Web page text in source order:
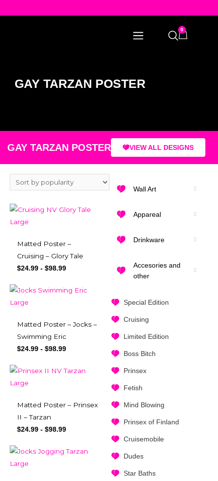
0
GAY TARZAN POSTER
GAY TARZAN POSTER VIEW ALL DESIGNS
Wall Art
Appareal
Drinkware
Accesories and
other
Special Edition
Cruising
Limited Edition
Boss Bitch
Prinsex
Fetish
Mind Blowing
Prinsex of Finland
Cruisemobile
Dudes
Star Baths
Matted Poster –
Cruising – Glory Tale
$24.99 - $98.99
Matted Poster – Jocks –
Swimming Eric
$24.99 - $98.99
Matted Poster – Prinsex
II – Tarzan
$24.99 - $98.99